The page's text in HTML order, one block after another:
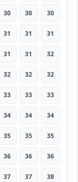
30 30 30
31 31 31
31 31 32
32 32 32
33 33 33
34 34 34
35 35 35
36 36 36
37 37 38